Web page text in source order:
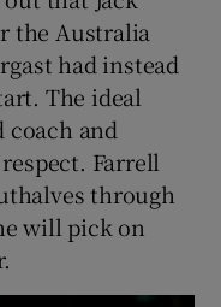
the Australia
had instead
The ideal
coach and
Farrell
through
will pick on